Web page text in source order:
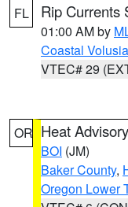
FL Rip Currents
01:00 AM by
Coastal
VTEC# 29
OR Heat Advisory
BOI (JM)
Baker County,
Oregon Lower